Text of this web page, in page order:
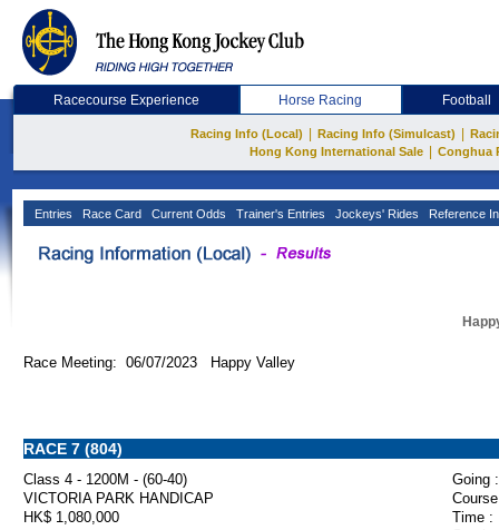
Racecourse Experience Horse Racing Football
Racing Info (Local) Racing Info (Simulcast)
Hong Kong International Sale
Conghua
Entries Race Card Current Odds Trainer's Entries Jockeys' Rides Reference
Race Meeting: 06/07/2023 Happy Valley
RACE 7 (804)
Class 4 - 1200M - (60-40)
Going :
VICTORIA PARK HANDICAP
HK$ 1,080,000
Time :